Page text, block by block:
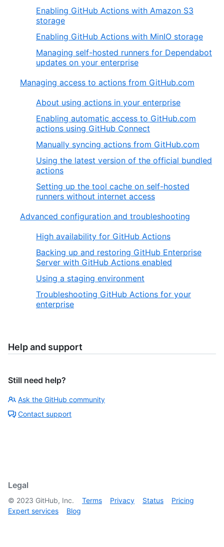
Enabling GitHub Actions with Amazon S3
storage
Enabling GitHub Actions with MinIO storage
Managing self-hosted runners for Dependabot
updates on your enterprise
Managing access to actions from GitHub.com
About using actions in your enterprise
Enabling automatic access to GitHub.com
actions using GitHub Connect
Manually syncing actions from GitHub.com
Using the latest version of the official bundled
actions
Setting up the tool cache on self-hosted
runners without internet access
Advanced configuration and troubleshooting
High availability for GitHub Actions
Backing up and restoring GitHub Enterprise
Server with GitHub Actions enabled
Using a staging environment
Troubleshooting GitHub Actions for your
enterprise
Help and support
Still need help?
Ask the GitHub community
Contact support
Legal
© 2023 GitHub, Inc. Terms Privacy Status
Pricing
Expert services
Blog